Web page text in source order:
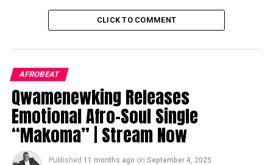
CLICK TO COMMENT
AFROBEAT
Qwamenewking Releases
Emotional Afro-Soul Single
“Makoma” | Stream Now
Published 11 months ago on September 4, 2025